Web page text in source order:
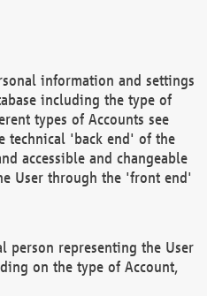
information and settings
including the type of
types of Accounts see
technical 'back end' of the
accessible and changeable
User through the 'front end'
person representing the User
on the type of Account,